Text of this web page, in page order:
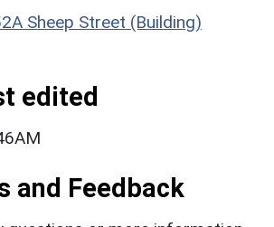
Sheep Street (Building)
edited
and Feedback